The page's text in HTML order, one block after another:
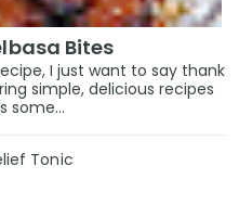
Bites
I just want to say thank
simple, delicious recipes
some...
Tonic